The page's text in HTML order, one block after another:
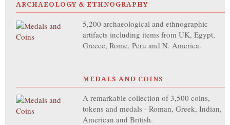
ARCHAEOLOGY & ETHNOGRAPHY
5,200 archaeological and ethnographic
artifacts including items from UK, Egypt,
Greece, Rome, Peru and N. America.
MEDALS AND COINS
A remarkable collection of 3,500 coins,
tokens and medals - Roman, Greek, Indian,
American and British.